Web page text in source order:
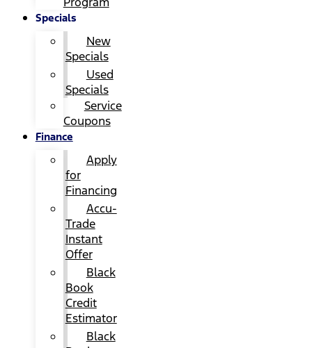
Specials
New
Specials
Used
Specials
Service
Coupons
Finance
Apply
for
Financing
Accu-
Trade
Instant
Offer
Black
Book
Credit
Estimator
Black